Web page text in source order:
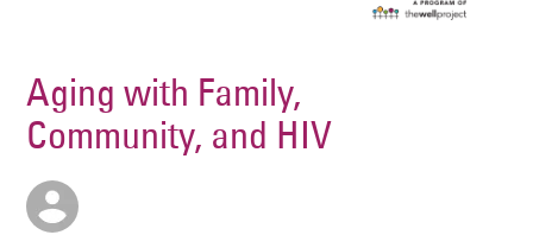
Aging with Family,
Community, and HIV